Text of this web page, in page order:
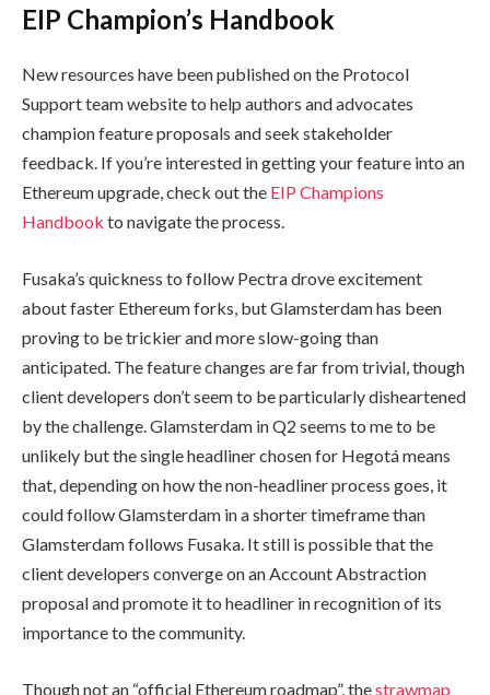
EIP Champion’s Handbook
New resources have been published on the Protocol
Support team website to help authors and advocates
champion feature proposals and seek stakeholder
feedback. If you’re interested in getting your feature into an
Ethereum upgrade, check out the EIP Champions
Handbook to navigate the process.
Fusaka’s quickness to follow Pectra drove excitement
about faster Ethereum forks, but Glamsterdam has been
proving to be trickier and more slow-going than
anticipated. The feature changes are far from trivial, though
client developers don’t seem to be particularly disheartened
by the challenge. Glamsterdam in Q2 seems to me to be
unlikely but the single headliner chosen for Hegotá means
that, depending on how the non-headliner process goes, it
could follow Glamsterdam in a shorter timeframe than
Glamsterdam follows Fusaka. It still is possible that the
client developers converge on an Account Abstraction
proposal and promote it to headliner in recognition of its
importance to the community.
Though not an “official Ethereum roadmap”, thestrawmap